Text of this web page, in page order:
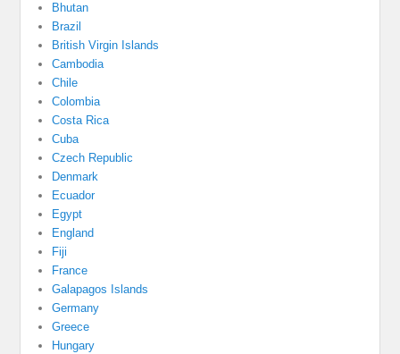
Bhutan
Brazil
British Virgin Islands
Cambodia
Chile
Colombia
Costa Rica
Cuba
Czech Republic
Denmark
Ecuador
Egypt
England
Fiji
France
Galapagos Islands
Germany
Greece
Hungary